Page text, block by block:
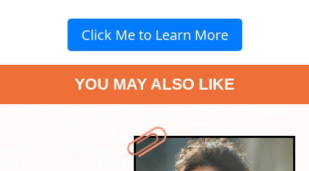
Click Me to Learn More
YOU MAY ALSO LIKE
aggarwal-a-cherished-figure-in-indian-cinema-1164?next-
" data-vars-ctalink="https://www.radiocity.in/web-
stories/top-5-bold-dialogues-by-vidya-balan-empowering-words-
that-define-strength-1163?next-webstory